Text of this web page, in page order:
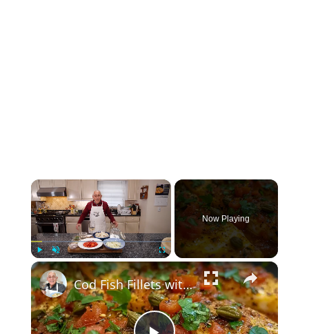
×
PlayUnmute Fullscreen
Now Playing
×
Cod Fish Fillets with Fennel, Tomatoes, and Capers – A Flavorful Mediterranean Dish